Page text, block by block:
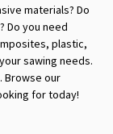
materials? Do
Do you need
plastic,
sawing needs.
Browse our
for today!